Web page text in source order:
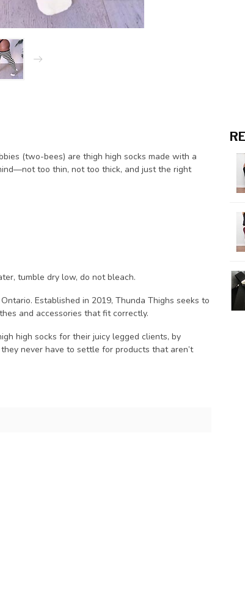
(two-bees) are thigh high socks made with a
too thin, not too thick, and just the right
tumble dry low, do not bleach.
Established in 2019, Thunda Thighs seeks to
and accessories that fit correctly.
high socks for their juicy legged clients, by
never have to settle for products that aren’t